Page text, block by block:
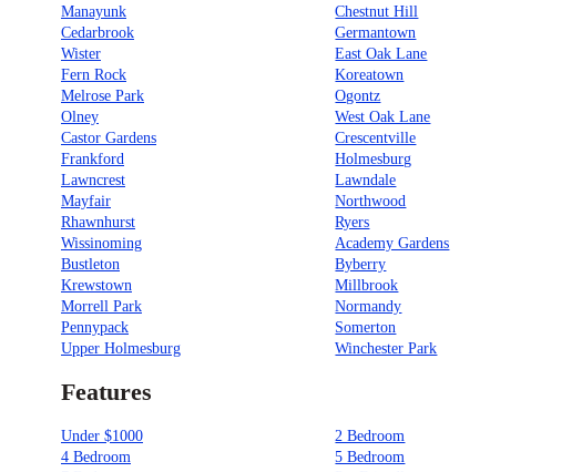
Manayunk
Chestnut Hill
Cedarbrook
Germantown
Wister
East Oak Lane
Fern Rock
Koreatown
Melrose Park
Ogontz
Olney
West Oak Lane
Castor Gardens
Crescentville
Frankford
Holmesburg
Lawncrest
Lawndale
Mayfair
Northwood
Rhawnhurst
Ryers
Wissinoming
Academy Gardens
Bustleton
Byberry
Krewstown
Millbrook
Morrell Park
Normandy
Pennypack
Somerton
Upper Holmesburg
Winchester Park
Features
Under $1000 2 Bedroom
4 Bedroom
5 Bedroom